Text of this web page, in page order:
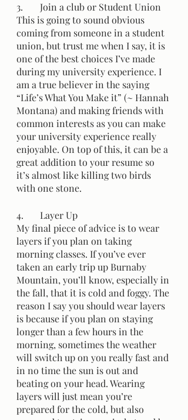
3.	Join a club or Student Union
This is going to sound obvious
coming from someone in a student
union, but trust me when I say, it is
one of the best choices I’ve made
during my university experience. I
am a true believer in the saying
“Life’s What You Make it” (~ Hannah
Montana) and making friends with
common interests as you can make
your university experience really
enjoyable. On top of this, it can be a
great addition to your resume so
it’s almost like killing two birds
with one stone.
4.	Layer Up
My final piece of advice is to wear
layers if you plan on taking
morning classes. If you’ve ever
taken an early trip up Burnaby
Mountain, you’ll know, especially in
the fall, that it is cold and foggy. The
reason I say you should wear layers
is because if you plan on staying
longer than a few hours in the
morning, sometimes the weather
will switch up on you really fast and
in no time the sun is out and
beating on your head. Wearing
layers will just mean you’re
prepared for the cold, but also